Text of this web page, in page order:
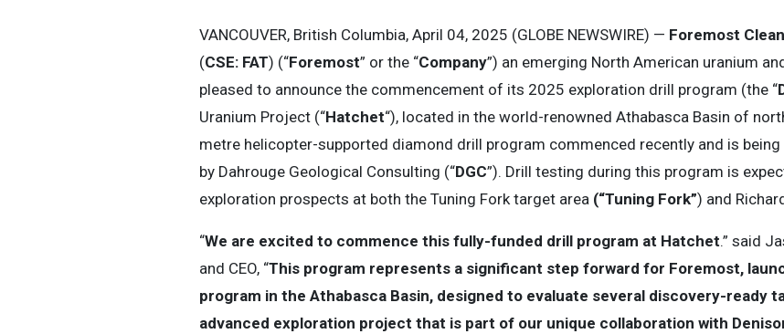
VANCOUVER, British Columbia, April 04, 2025 (GLOBE NEWSWIRE) — Foremost
(CSE: FAT) (“Foremost” or the “Company”) an emerging North American uranium
pleased to announce the commencement of its 2025 exploration drill program (the “
Uranium Project (“Hatchet“), located in the world-renowned Athabasca Basin of
metre helicopter-supported diamond drill program commenced recently and is
by Dahrouge Geological Consulting (“DGC”). Drill testing during this program is
exploration prospects at both the Tuning Fork target area (“Tuning Fork”) and
“We are excited to commence this fully-funded drill program at Hatchet.” said
and CEO, “This program represents a significant step forward for Foremost,
program in the Athabasca Basin, designed to evaluate several discovery-ready
advanced exploration project that is part of our unique collaboration with